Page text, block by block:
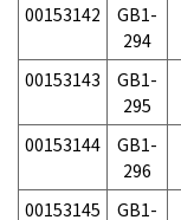
00153142
GB1-
294
00153143
GB1-
295
00153144
GB1-
296
00153145
GB1-